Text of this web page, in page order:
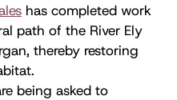
has completed work
path of the River Ely
thereby restoring
being asked to